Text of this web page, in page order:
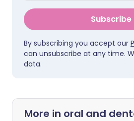
Subscribe
By subscribing you accept our
can unsubscribe at any time.
data.
More in oral and